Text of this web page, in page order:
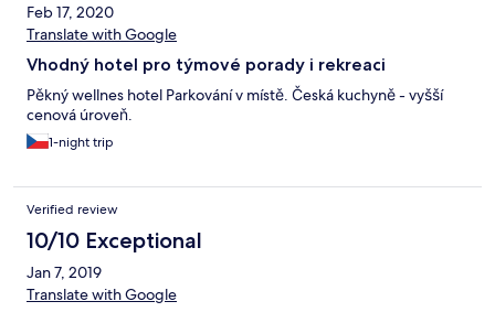
Feb 17, 2020
Translate with Google
Vhodný hotel pro týmové porady i rekreaci
Pěkný wellnes hotel Parkování v místě. Česká kuchyně - vyšší
cenová úroveň.
1-night trip
Verified review
10/10 Exceptional
Jan 7, 2019
Translate with Google